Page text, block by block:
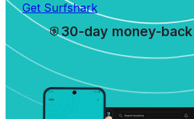
Get Surfshark
30-day money-